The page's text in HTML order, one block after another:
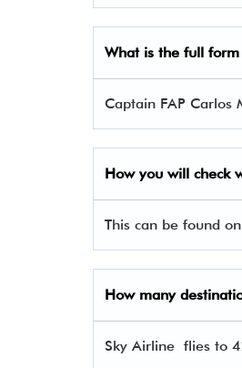
What is the full
Captain FAP Carlos
How you will check
This can be found
How many
Sky Airline flies to